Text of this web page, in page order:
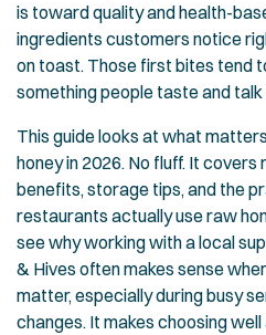
is toward quality and health-
ingredients customers notice
on toast. Those first bites tend
something people taste and
This guide looks at what
honey in 2026. No fluff. It
benefits, storage tips, and the
restaurants actually use raw
see why working with a local
& Hives often makes sense
matter, especially during busy
changes. It makes choosing well